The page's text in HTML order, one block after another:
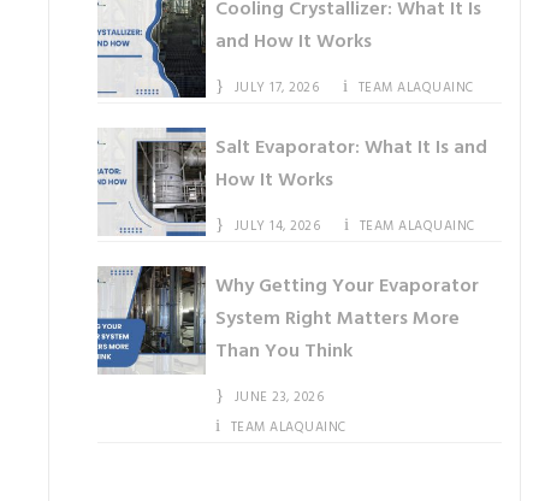
Cooling Crystallizer: What It Is
and How It Works
JULY 17, 2026 TEAM ALAQUAINC
Salt Evaporator: What It Is and
How It Works
JULY 14, 2026 TEAM ALAQUAINC
Why Getting Your Evaporator
System Right Matters More
Than You Think
JUNE 23, 2026
TEAM ALAQUAINC